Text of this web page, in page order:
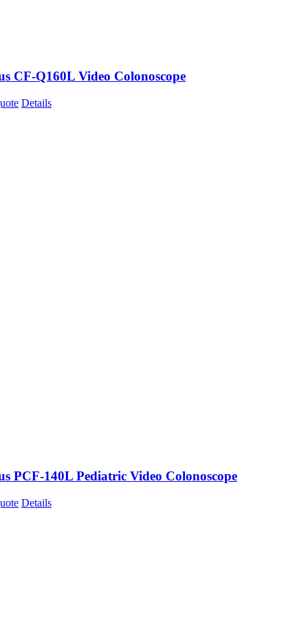
CF-Q160L Video Colonoscope
Details
PCF-140L Pediatric Video Colonoscope
Details